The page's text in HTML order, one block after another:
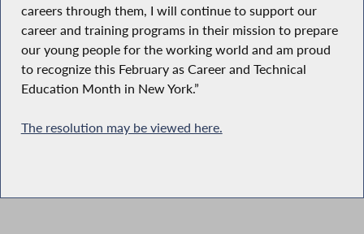
careers through them, I will continue to support our
career and training programs in their mission to prepare
our young people for the working world and am proud
to recognize this February as Career and Technical
Education Month in New York.”
The resolution may be viewed here.